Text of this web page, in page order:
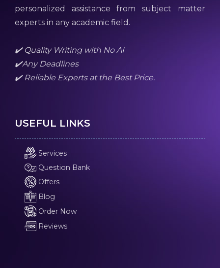
personalized assistance from subject matter
experts in any academic field.
✔️ Quality Writing with No AI
✔️Any Deadlines
✔️ Reliable Experts at the Best Price.
USEFUL LINKS
Services
Question Bank
Offers
Blog
Order Now
Reviews